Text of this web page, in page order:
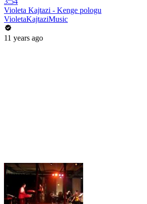
Violeta Kajtazi - Kenge pologu
VioletaKajtaziMusic
11 years ago